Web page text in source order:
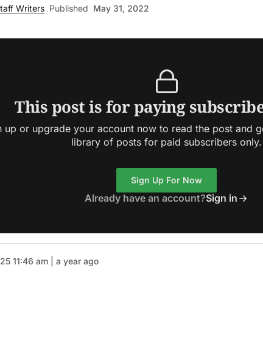
Writers Published May 31, 2022
This post is for paying
up or upgrade your account now to read the post and
library of posts for paid subscribers only.
Sign Up For Now
Already have an account?Sign in
11:46 am | a year ago